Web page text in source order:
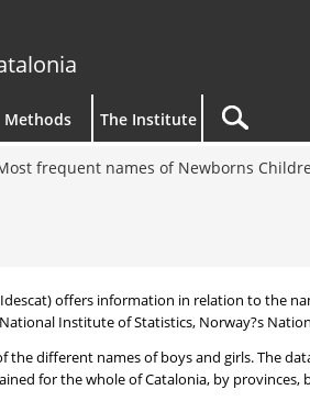
Methods The Institute
frequent names of Newborns
offers information in relation to the
Institute of Statistics, Norway?s
the different names of boys and girls. The
for the whole of Catalonia, by